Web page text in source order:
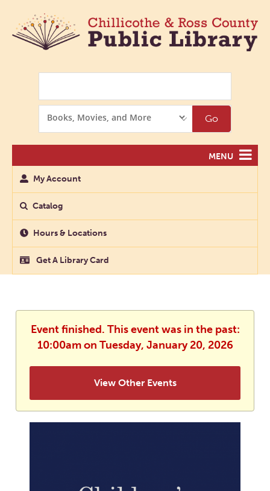
Options
Go
MENU
My Account
Catalog
Hours & Locations
Get A Library Card
Event finished. This event was in the past:
10:00am on Tuesday, January 20, 2026
View Other Events